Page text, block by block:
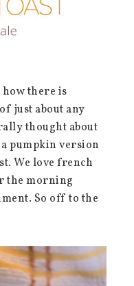
there is
just about any
thought about
a pumpkin version
We love french
the morning
So off to the